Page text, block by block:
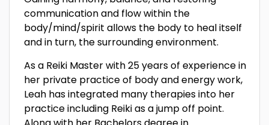
communication and flow within the
body/mind/spirit allows the body to heal itself
and in turn, the surrounding environment.
As a Reiki Master with 25 years of experience in
her private practice of body and energy work,
Leah has integrated many therapies into her
practice including Reiki as a jump off point.